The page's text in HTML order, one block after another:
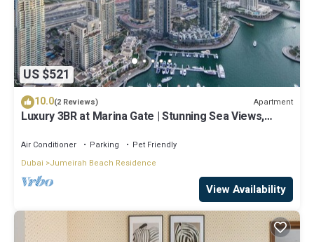
US $521
10.0(2 Reviews) Apartment
Luxury 3BR at Marina Gate | Stunning Sea Views,
Air Conditioner Parking
Pet Friendly
Dubai
Jumeirah Beach Residence
View Availability